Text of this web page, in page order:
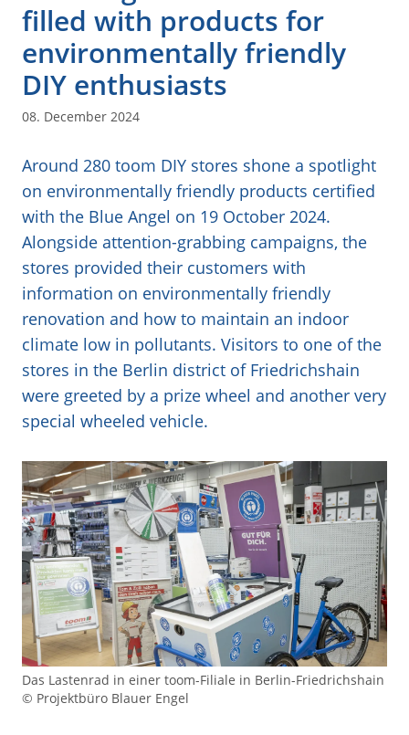
filled with products for
environmentally friendly
DIY enthusiasts
08. December 2024
Around 280 toom DIY stores shone a spotlight
on environmentally friendly products certified
with the Blue Angel on 19 October 2024.
Alongside attention-grabbing campaigns, the
stores provided their customers with
information on environmentally friendly
renovation and how to maintain an indoor
climate low in pollutants. Visitors to one of the
stores in the Berlin district of Friedrichshain
were greeted by a prize wheel and another very
special wheeled vehicle.
Das Lastenrad in einer toom-Filiale in Berlin-Friedrichshain
© Projektbüro Blauer Engel